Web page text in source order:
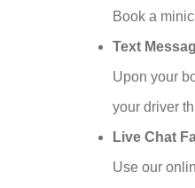
Book a
Text
Upon your
your driver
Live Chat
Use our